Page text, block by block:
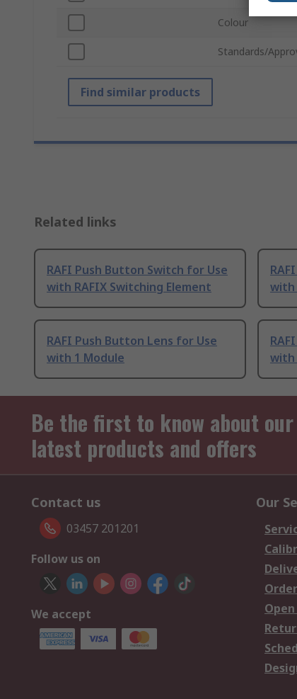
Colour
Standards/
Find similar products
Related links
RAFI Push Button Switch for Use
with RAFIX Switching Element
with
RAFI Push Button Lens for Use
with 1 Module
with
Be the first to know about our
latest products and offers
Contact us
03457 201201
Follow us on
We accept
Our